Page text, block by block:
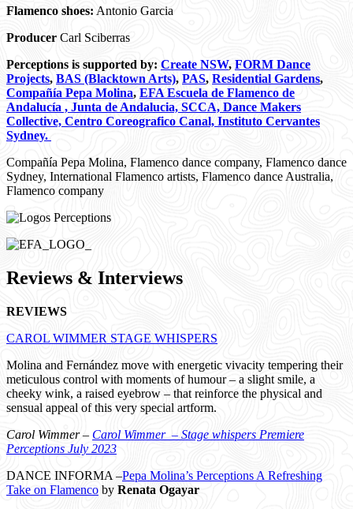
Flamenco shoes: Antonio Garcia
Producer Carl Sciberras
Perceptions is supported by: Create NSW, FORM Dance
Projects, BAS (Blacktown Arts), PAS, Residential Gardens,
Compañía Pepa Molina, EFA Escuela de Flamenco de
Andalucía , Junta de Andalucia, SCCA, Dance Makers
Collective, Centro Coreografico Canal, Instituto Cervantes
Sydney.
Compañía Pepa Molina, Flamenco dance company, Flamenco dance
Sydney, International Flamenco artists, Flamenco dance Australia,
Flamenco company
Reviews & Interviews
REVIEWS
CAROL WIMMER STAGE WHISPERS
Molina and Fernández move with energetic vivacity tempering their
meticulous control with moments of humour – a slight smile, a
cheeky wink, a raised eyebrow – that reinforce the physical and
sensual appeal of this very special artform.
Carol Wimmer – Carol Wimmer – Stage whispers Premiere
Perceptions July 2023
DANCE INFORMA –Pepa Molina’s Perceptions A Refreshing
Take on Flamenco by Renata Ogayar